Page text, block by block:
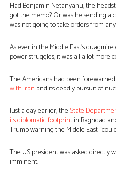
Had Benjamin Netanyahu, the
got the memo? Or was he sending a
was not going to take orders from
As ever in the Middle East’s
power struggles, it was all a lot more
The Americans had been
with Iran and its deadly pursuit of
Just a day earlier, the State
its diplomatic footprintin Baghdad
Trump warning the Middle East
The US president was asked directly
imminent.